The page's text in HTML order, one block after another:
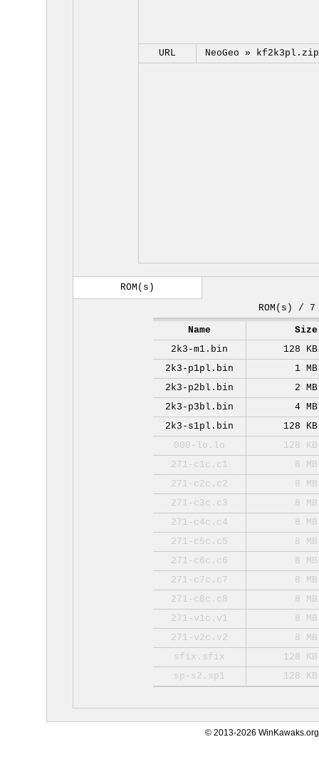
URL NeoGeo » kf2k3pl.zip
ROM(s)
ROM(s) / 7
Name
Size
2k3-m1.bin
128 KB
2k3-p1pl.bin
1 MB
2k3-p2bl.bin
2 MB
2k3-p3bl.bin
4 MB
2k3-s1pl.bin
128 KB
000-lo.lo
128 KB
271-c1c.c1
8 MB
271-c2c.c2
8 MB
271-c3c.c3
8 MB
271-c4c.c4
8 MB
271-c5c.c5
8 MB
271-c6c.c6
8 MB
271-c7c.c7
8 MB
271-c8c.c8
8 MB
271-v1c.v1
8 MB
271-v2c.v2
8 MB
sfix.sfix
128 KB
sp-s2.sp1
128 KB
© 2013-2026